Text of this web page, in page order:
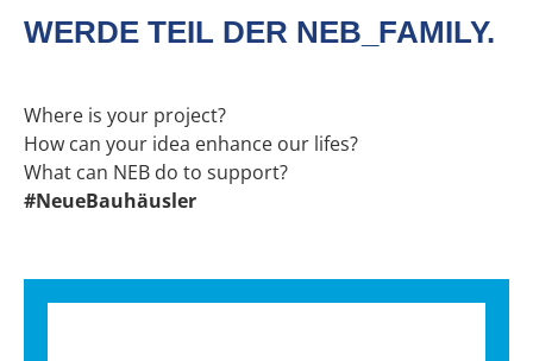
WERDE TEIL DER NEB_FAMILY.
Where is your project?
How can your idea enhance our lifes?
What can NEB do to support?
#NeueBauhäusler